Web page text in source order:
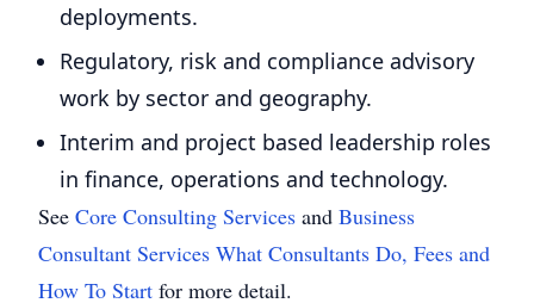
deployments.
Regulatory, risk and compliance advisory
work by sector and geography.
Interim and project based leadership roles
in finance, operations and technology.
SeeCore Consulting Services andBusiness
Consultant Services What Consultants Do, Fees and
How To Start for more detail.